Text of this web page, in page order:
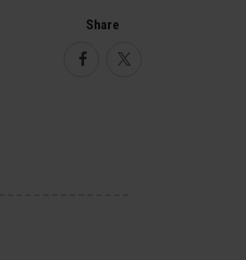
Share
FacebookTwitter